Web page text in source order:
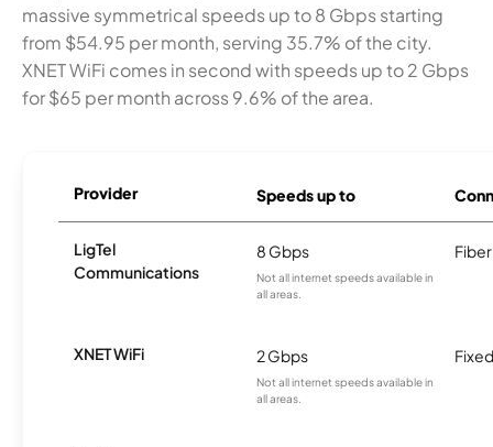
massive symmetrical speeds up to 8 Gbps starting
from $54.95 per month, serving 35.7% of the city.
XNET WiFi comes in second with speeds up to 2 Gbps
for $65 per month across 9.6% of the area.
Provider Speeds up to
LigTel
Communications
8 Gbps
Not all internet speeds available in
all areas.
Fiber
XNET WiFi 2 Gbps
Not all internet speeds available in
all areas.